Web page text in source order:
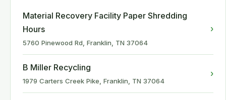
Material Recovery Facility Paper Shredding
Hours
5760 Pinewood Rd, Franklin, TN 37064
›
B Miller Recycling
1979 Carters Creek Pike, Franklin, TN 37064
›